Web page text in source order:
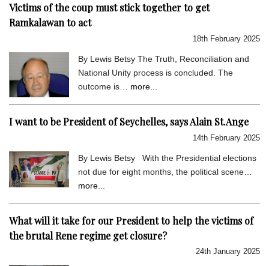
Victims of the coup must stick together to get
Ramkalawan to act
18th February 2025
By Lewis Betsy The Truth, Reconciliation and
National Unity process is concluded. The
outcome is… more...
I want to be President of Seychelles, says Alain St.Ange
14th February 2025
By Lewis Betsy With the Presidential elections
not due for eight months, the political scene…
more...
What will it take for our President to help the victims of
the brutal Rene regime get closure?
24th January 2025